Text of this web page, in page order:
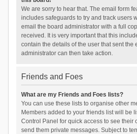
We are sorry to hear that. The email form
includes safeguards to try and track users
email the board administrator with a full
received. It is very important that this
contain the details of the user that sent the
administrator can then take action.
Friends and Foes
What are my Friends and Foes lists?
You can use these lists to organise other
Members added to your friends list will be
Control Panel for quick access to see their
send them private messages. Subject to